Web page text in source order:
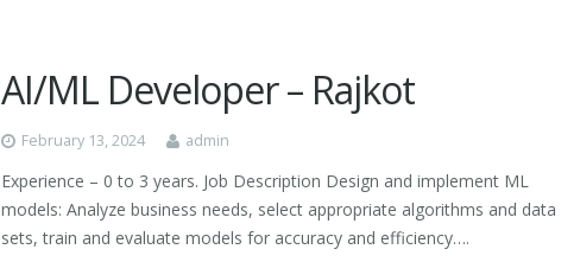
AI/ML Developer – Rajkot
February 13, 2024 admin
Experience – 0 to 3 years. Job Description Design and implement ML
models: Analyze business needs, select appropriate algorithms and data
sets, train and evaluate models for accuracy and efficiency….